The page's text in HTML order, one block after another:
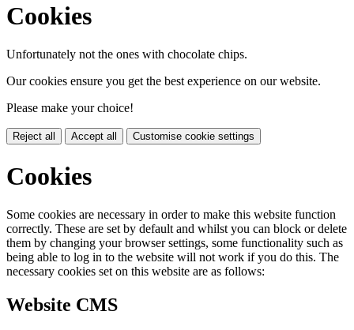
Cookies
Unfortunately not the ones with chocolate chips.
Our cookies ensure you get the best experience on our website.
Please make your choice!
Reject all Accept all Customise cookie settings
Cookies
Some cookies are necessary in order to make this website function
correctly. These are set by default and whilst you can block or delete
them by changing your browser settings, some functionality such as
being able to log in to the website will not work if you do this. The
necessary cookies set on this website are as follows:
Website CMS